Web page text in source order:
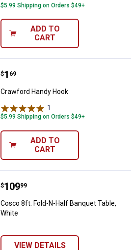
$5.99 Shipping on Orders $49+
ADD TO
CART
Crawford Handy Hook
Price:
$1
. 69
Crawford Handy Hook
1
$5.99 Shipping on Orders $49+
ADD TO
CART
Cosco 8ft. Fold-N-Half Banquet
Price:
$109
. 99
Cosco 8ft. Fold-N-Half Banquet Table,
White
VIEW DETAILS